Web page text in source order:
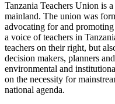
Tanzania Teachers Union is
mainland. The union was
advocating for and
a voice of teachers in
teachers on their right, but
decision makers, planners
environmental and
on the necessity for
national agenda.